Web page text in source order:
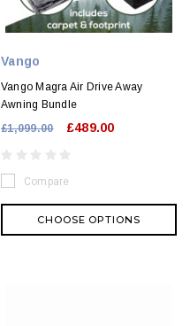
Vango
Vango Magra Air Drive Away
Awning Bundle
£1,099.00
£489.00
Compare
CHOOSE OPTIONS